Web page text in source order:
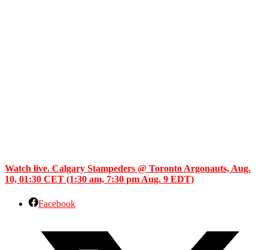
Watch live. Calgary Stampeders @ Toronto Argonauts, Aug.
10, 01:30 CET (1:30 am, 7:30 pm Aug. 9 EDT)
Facebook